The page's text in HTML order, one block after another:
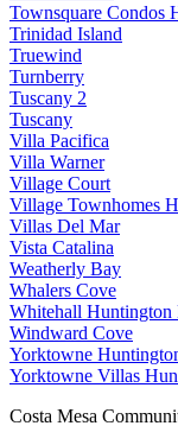
Townsquare Condos
Trinidad Island
Truewind
Turnberry
Tuscany 2
Tuscany
Villa Pacifica
Villa Warner
Village Court
Village Townhomes
Villas Del Mar
Vista Catalina
Weatherly Bay
Whalers Cove
Whitehall Huntington
Windward Cove
Yorktowne
Yorktowne Villas
Costa Mesa